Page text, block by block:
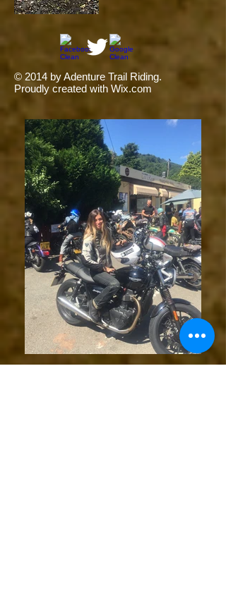
© 2014 by Adenture Trail Riding.
Proudly created with Wix.com